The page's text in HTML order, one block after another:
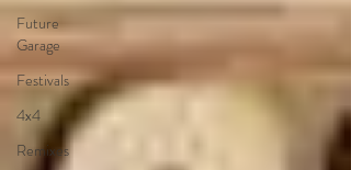
Future
Garage
Festivals
4x4
Remixes